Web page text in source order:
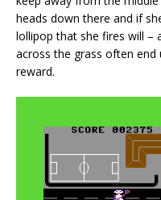
heads down there and if
lollipop that she fires will –
across the grass often
reward.